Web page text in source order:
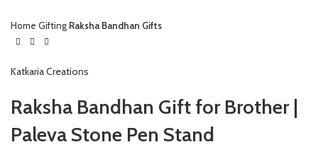
Home Gifting Raksha Bandhan Gifts
Katkaria Creations
Raksha Bandhan Gift for Brother |
Paleva Stone Pen Stand